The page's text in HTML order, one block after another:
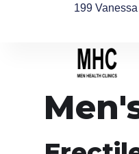
199